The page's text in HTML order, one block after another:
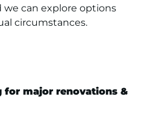
we can explore options
circumstances.
for major renovations &